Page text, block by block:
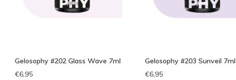
Gelosophy #202 Glass Wave 7ml
€6,95
Gelosophy #203 Sunveil 7ml
€6,95